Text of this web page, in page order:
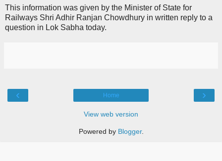
This information was given by the Minister of State for
Railways Shri Adhir Ranjan Chowdhury in written reply to a
question in Lok Sabha today.
‹ ›
Home
View web version
Powered by Blogger.